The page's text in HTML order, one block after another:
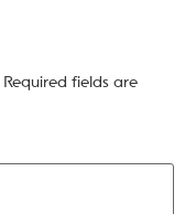
Required fields are